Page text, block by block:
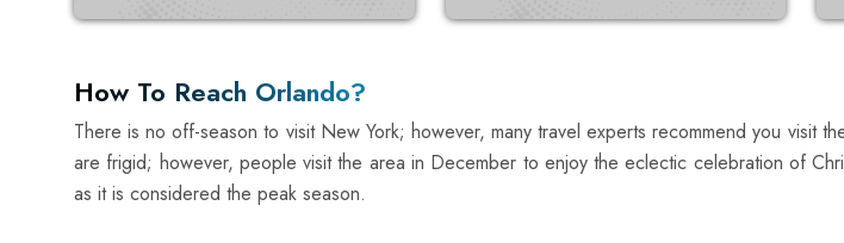
How To Reach Orlando?
There is no off-season to visit New York; however, many travel experts recommend you visit
are frigid; however, people visit the area in December to enjoy the eclectic celebration of
as it is considered the peak season.